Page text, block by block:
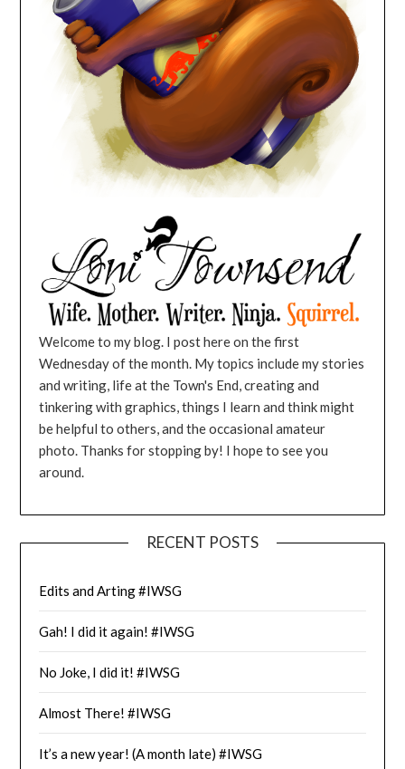
Welcome to my blog. I post here on the first
Wednesday of the month. My topics include my stories
and writing, life at the Town's End, creating and
tinkering with graphics, things I learn and think might
be helpful to others, and the occasional amateur
photo. Thanks for stopping by! I hope to see you
around.
RECENT POSTS
Edits and Arting #IWSG
Gah! I did it again! #IWSG
No Joke, I did it! #IWSG
Almost There! #IWSG
It’s a new year! (A month late) #IWSG